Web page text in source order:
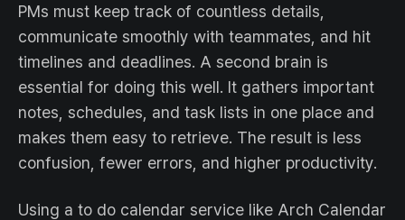
PMs must keep track of countless details,
communicate smoothly with teammates, and hit
timelines and deadlines. A second brain is
essential for doing this well. It gathers important
notes, schedules, and task lists in one place and
makes them easy to retrieve. The result is less
confusion, fewer errors, and higher productivity.
Using a to do calendar service like Arch Calendar